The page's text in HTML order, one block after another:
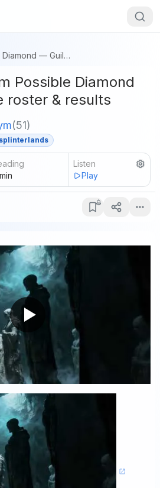
Congrats Team Possible Diamond — Guild battle roster & results
Possible Diamond
& results
(51)
min
Listen
Play